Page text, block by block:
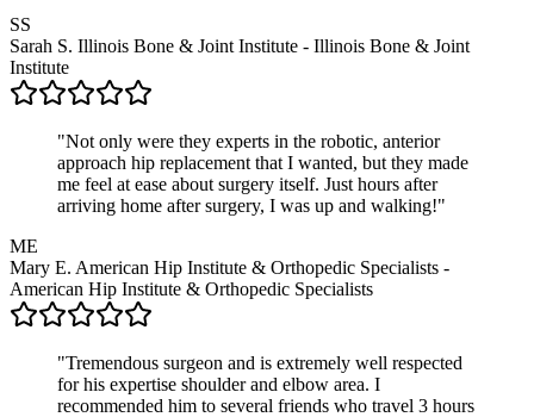
SS
Sarah S. Illinois Bone & Joint Institute - Illinois Bone & Joint
Institute
"Not only were they experts in the robotic, anterior
approach hip replacement that I wanted, but they made
me feel at ease about surgery itself. Just hours after
arriving home after surgery, I was up and walking!"
ME
Mary E. American Hip Institute & Orthopedic Specialists -
American Hip Institute & Orthopedic Specialists
"Tremendous surgeon and is extremely well respected
for his expertise shoulder and elbow area. I
recommended him to several friends who travel 3 hours